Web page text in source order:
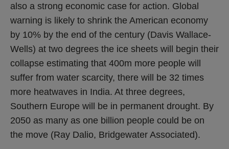
also a strong economic case for action. Global
warning is likely to shrink the American economy
by 10% by the end of the century (Davis Wallace-
Wells) at two degrees the ice sheets will begin their
collapse estimating that 400m more people will
suffer from water scarcity, there will be 32 times
more heatwaves in India. At three degrees,
Southern Europe will be in permanent drought. By
2050 as many as one billion people could be on
the move (Ray Dalio, Bridgewater Associated).